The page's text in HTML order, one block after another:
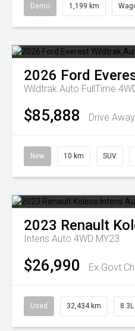
Demo 1,199 km
2026 Ford
Wildtrak Auto FullTime
$85,888 Drive Away
New 10 km SUV
2023 Renault
Intens Auto 4WD MY23
$26,990 Ex Govt
Used 32,434 km